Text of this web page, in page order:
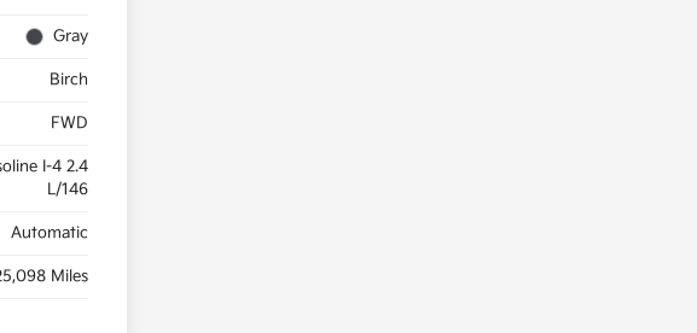
Gray
Birch
FWD
I-4 2.4
L/146
Automatic
Miles